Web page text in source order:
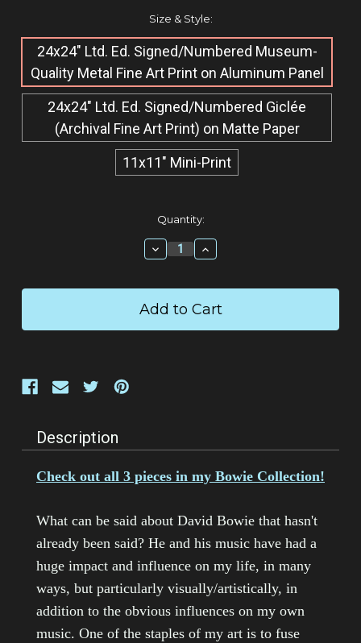
Size & Style:
24x24" Ltd. Ed. Signed/Numbered Museum-
Quality Metal Fine Art Print on Aluminum Panel
24x24" Ltd. Ed. Signed/Numbered Giclée​
(Archival Fine Art Print) on Matte Paper
11x11" Mini-Print
Quantity:
Decrease
Quantity:
Increase
Quantity:
Description
Check out all 3 pieces in my Bowie Collection!
What can be said about David Bowie that hasn't
already been said? He and his music have had a
huge impact and influence on my life, in many
ways, but particularly visually/artistically, in
addition to the obvious influences on my own
music. One of the staples of my art is to fuse